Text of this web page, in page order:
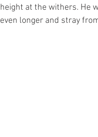
height at the withers. He
even longer and stray